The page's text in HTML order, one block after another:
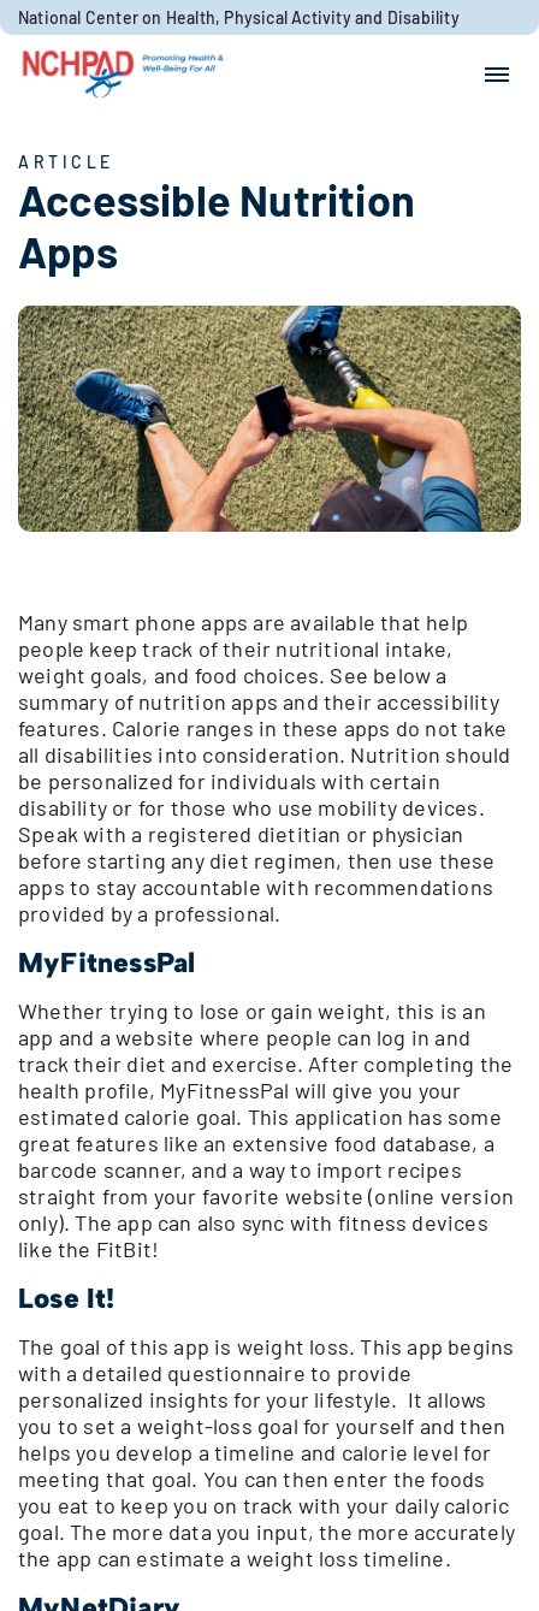
Skip to content
National Center on Health, Physical Activity and Disability
ARTICLE
Accessible Nutrition
Apps
Many smart phone apps are available that help
people keep track of their nutritional intake,
weight goals, and food choices. See below a
summary of nutrition apps and their accessibility
features. Calorie ranges in these apps do not take
all disabilities into consideration. Nutrition should
be personalized for individuals with certain
disability or for those who use mobility devices.
Speak with a registered dietitian or physician
before starting any diet regimen, then use these
apps to stay accountable with recommendations
provided by a professional.
MyFitnessPal
Whether trying to lose or gain weight, this is an
app and a website where people can log in and
track their diet and exercise. After completing the
health profile, MyFitnessPal will give you your
estimated calorie goal. This application has some
great features like an extensive food database, a
barcode scanner, and a way to import recipes
straight from your favorite website (online version
only). The app can also sync with fitness devices
like the FitBit!
Lose It!
The goal of this app is weight loss. This app begins
with a detailed questionnaire to provide
personalized insights for your lifestyle. It allows
you to set a weight-loss goal for yourself and then
helps you develop a timeline and calorie level for
meeting that goal. You can then enter the foods
you eat to keep you on track with your daily caloric
goal. The more data you input, the more accurately
the app can estimate a weight loss timeline.